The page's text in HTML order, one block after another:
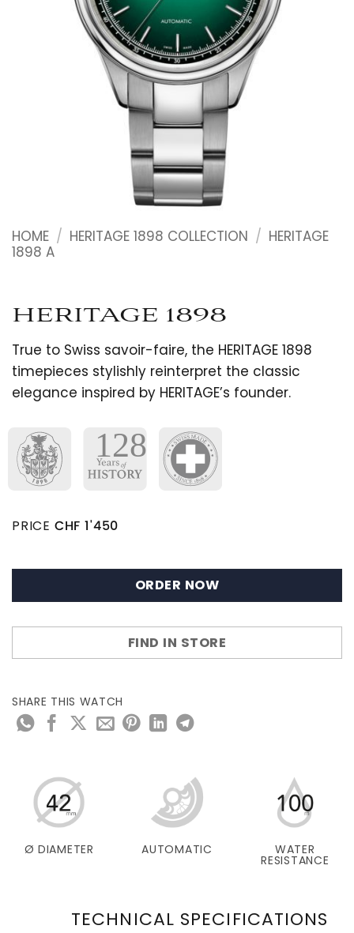
HOME / HERITAGE 1898 COLLECTION / HERITAGE
1898 A
HERITAGE 1898
True to Swiss savoir-faire, the HERITAGE 1898
timepieces stylishly reinterpret the classic
elegance inspired by HERITAGE’s founder.
PRICE CHF 1'450
ORDER NOW
FIND IN STORE
SHARE THIS WATCH
Ø DIAMETER AUTOMATIC WATER
RESISTANCE
TECHNICAL SPECIFICATIONS